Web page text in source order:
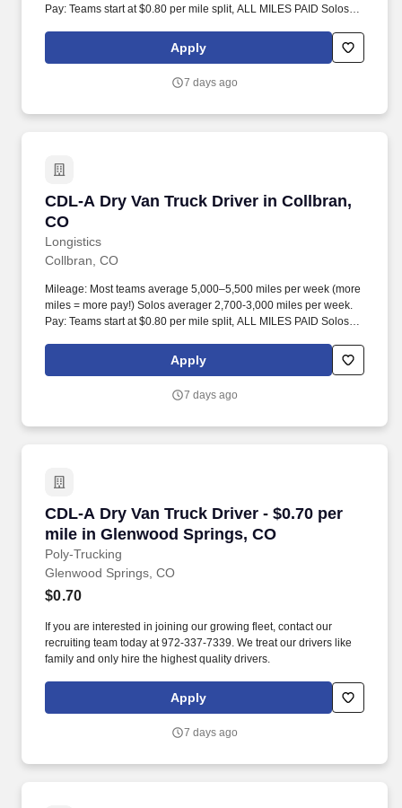
Pay: Teams start at $0.80 per mile split, ALL MILES PAID Solos
Apply
7 days ago
CDL-A Dry Van Truck Driver in Collbran,
CO
Longistics
CDL-A Dry Van Truck Driver in Collbran, CO
Collbran, CO
Mileage: Most teams average 5,000–5,500 miles per week (more
miles = more pay!) Solos averager 2,700-3,000 miles per week.
Pay: Teams start at $0.80 per mile split, ALL MILES PAID Solos
Apply
7 days ago
CDL-A Dry Van Truck Driver - $0.70 per
mile in Glenwood Springs, CO
Poly-Trucking
CDL-A Dry Van Truck Driver - $0.70 per mile
Glenwood Springs, CO
$0.70
If you are interested in joining our growing fleet, contact our
recruiting team today at 972-337-7339. We treat our drivers like
family and only hire the highest quality drivers.
Apply
7 days ago